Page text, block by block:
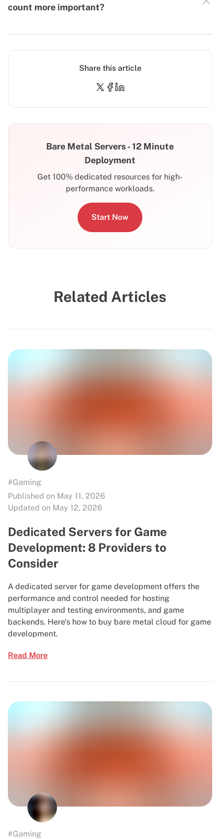
count more important?
Bare Metal Servers - 12 Minute
Deployment
Get 100% dedicated resources for high-
performance workloads.
Start Now
Share this article
Related Articles
#Gaming
Published on May 11, 2026
Updated on May 12, 2026
Dedicated Servers for Game
Development: 8 Providers to
Consider
A dedicated server for game development offers the
performance and control needed for hosting
multiplayer and testing environments, and game
backends. Here's how to buy bare metal cloud for game
development.
Read More
#Gaming